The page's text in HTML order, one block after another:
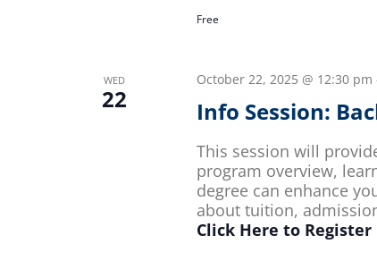
Free
WED
22
October 22, 2025 @ 12:30 pm
Info Session:
This session will
program overview,
degree can enhance
about tuition,
Click Here to Register